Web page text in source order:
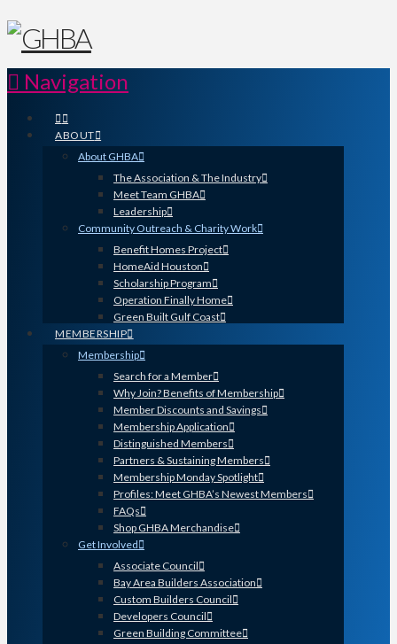
Navigation
ABOUT
About GHBA
The Association & The Industry
Meet Team GHBA
Leadership
Community Outreach & Charity Work
Benefit Homes Project
HomeAid Houston
Scholarship Program
Operation Finally Home
Green Built Gulf Coast
MEMBERSHIP
Membership
Search for a Member
Why Join? Benefits of Membership
Member Discounts and Savings
Membership Application
Distinguished Members
Partners & Sustaining Members
Membership Monday Spotlight
Profiles: Meet GHBA’s Newest Members
FAQs
Shop GHBA Merchandise
Get Involved
Associate Council
Bay Area Builders Association
Custom Builders Council
Developers Council
Green Building Committee